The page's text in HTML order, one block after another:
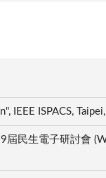
IEEE ISPACS,
屆民生電子研討會